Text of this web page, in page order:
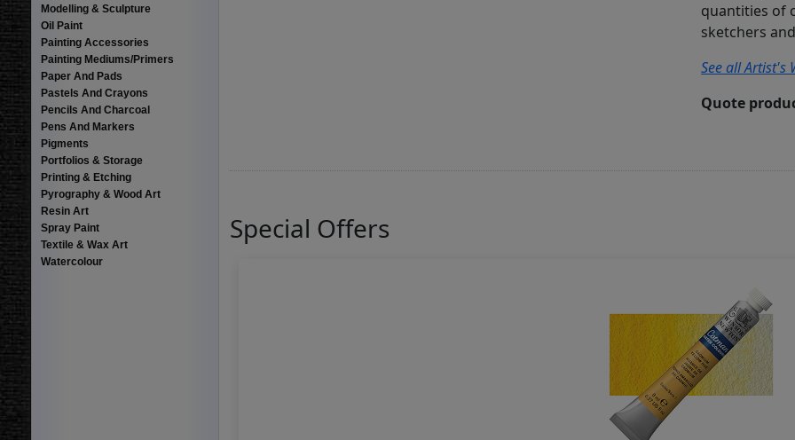
Modelling & Sculpture
Oil Paint
Painting Accessories
Painting Mediums/Primers
Paper And Pads
Pastels And Crayons
Pencils And Charcoal
Pens And Markers
Pigments
Portfolios & Storage
Printing & Etching
Pyrography & Wood Art
Resin Art
Spray Paint
Textile & Wax Art
Watercolour
quantities of
sketchers
See all Artist's
Quote
Special Offers